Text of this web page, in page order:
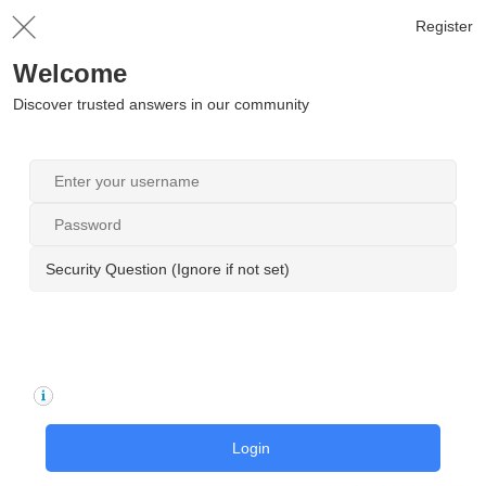
Register
Welcome
Discover trusted answers in our community
Security Question (Ignore if not set)
Login